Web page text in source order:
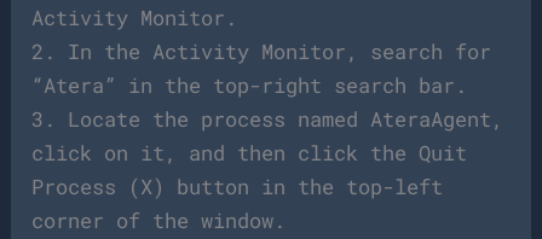
Activity Monitor.
2. In the Activity Monitor, search for
“Atera” in the top-right search bar.
3. Locate the process named AteraAgent,
click on it, and then click the Quit
Process (X) button in the top-left
corner of the window.